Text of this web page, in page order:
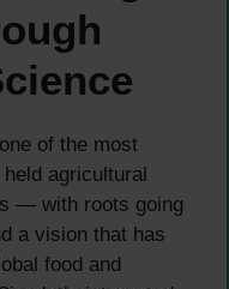
of the most
agricultural
— with roots going
a vision that has
food and